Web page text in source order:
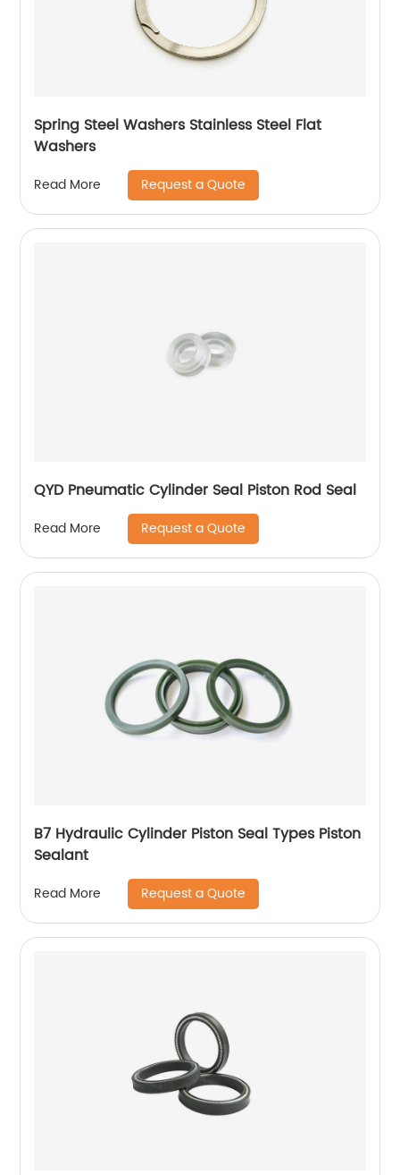
Spring Steel Washers Stainless Steel Flat
Washers
Read More Request a Quote
QYD Pneumatic Cylinder Seal Piston Rod Seal
Read More Request a Quote
B7 Hydraulic Cylinder Piston Seal Types Piston
Sealant
Read More Request a Quote